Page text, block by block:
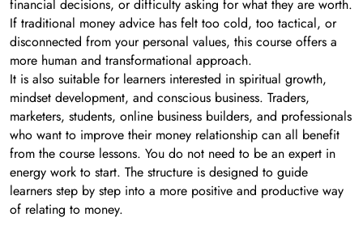
financial decisions, or difficulty asking for what they are worth.
If traditional money advice has felt too cold, too tactical, or
disconnected from your personal values, this course offers a
more human and transformational approach.
It is also suitable for learners interested in spiritual growth,
mindset development, and conscious business. Traders,
marketers, students, online business builders, and professionals
who want to improve their money relationship can all benefit
from the course lessons. You do not need to be an expert in
energy work to start. The structure is designed to guide
learners step by step into a more positive and productive way
of relating to money.